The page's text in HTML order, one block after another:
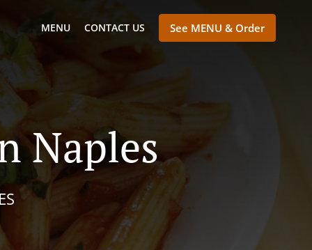
MENU CONTACT US See MENU & Order
Naples